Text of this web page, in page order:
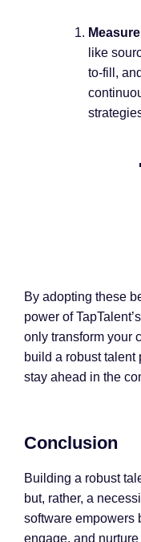
like
to-fill,
By adopting these
power of
only transform your
build a robust talent
stay ahead in the
Conclusion
Building a robust
but, rather, a
software empowers
engage, and